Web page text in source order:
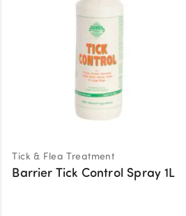
Tick & Flea Treatment
Barrier Tick Control Spray 1L